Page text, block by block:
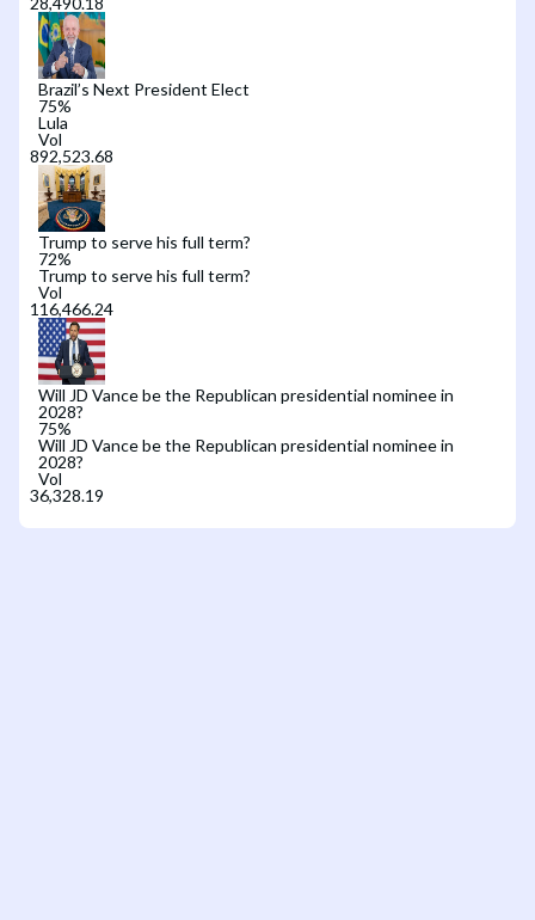
Brazil’s Next President Elect
75%
Lula
Vol
Trump to serve his full term?
72%
Trump to serve his full term?
Vol
Will JD Vance be the Republican presidential nominee in
2028?
75%
Will JD Vance be the Republican presidential nominee in
2028?
Vol